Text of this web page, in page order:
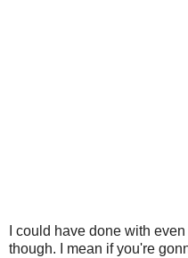
I could have done with
though. I mean if you're